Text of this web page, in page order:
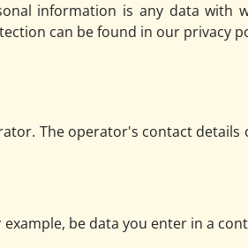
information is any data with
can be found in our privacy
The operator's contact details
be data you enter in a